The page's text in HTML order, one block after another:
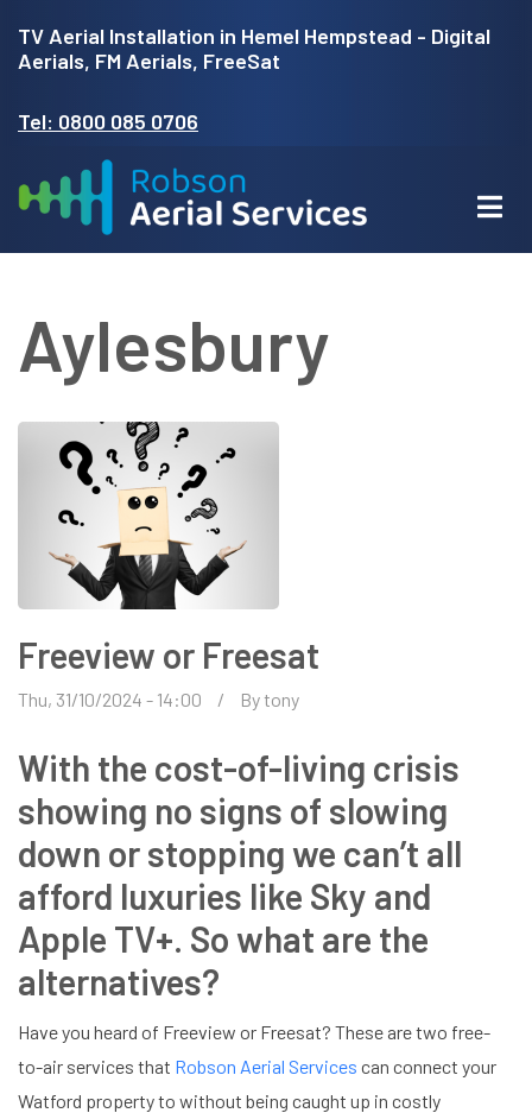
content
TV Aerial Installation in Hemel Hempstead - Digital
Aerials, FM Aerials, FreeSat
Tel: 0800 085 0706
Aylesbury
Freeview or Freesat
Thu, 31/10/2024 - 14:00 Bytony
With the cost-of-living crisis
showing no signs of slowing
down or stopping we can’t all
afford luxuries like Sky and
Apple TV+. So what are the
alternatives?
Have you heard of Freeview or Freesat? These are two free-
to-air services that Robson Aerial Services can connect your
Watford property to without being caught up in costly